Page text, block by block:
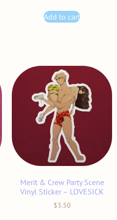
Add to cart
Merit & Crew Party Scene
Vinyl Sticker – LOVESICK
$3.50